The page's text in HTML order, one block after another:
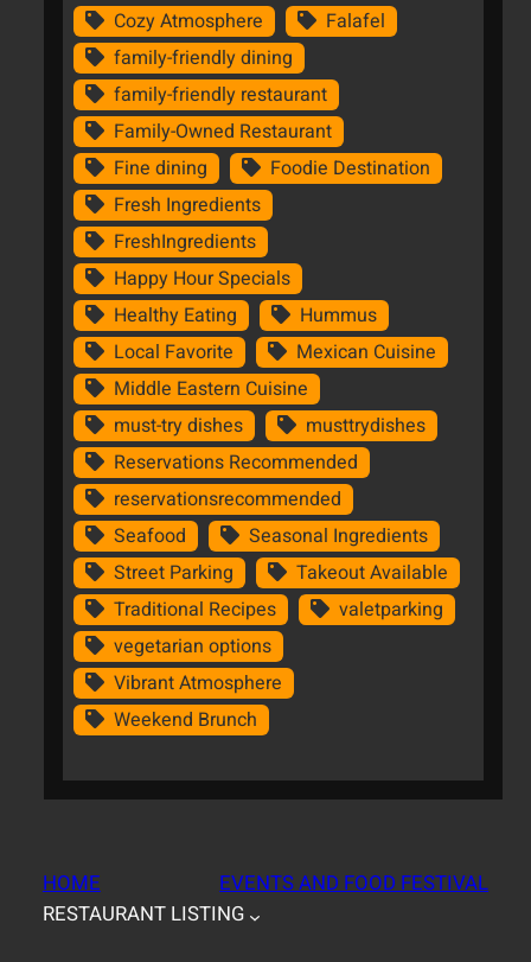
Cozy Atmosphere
Falafel
family-friendly dining
family-friendly restaurant
Family-Owned Restaurant
Fine dining
Foodie Destination
Fresh Ingredients
FreshIngredients
Happy Hour Specials
Healthy Eating
Hummus
Local Favorite
Mexican Cuisine
Middle Eastern Cuisine
must-try dishes
musttrydishes
Reservations Recommended
reservationsrecommended
Seafood
Seasonal Ingredients
Street Parking
Takeout Available
Traditional Recipes
valetparking
vegetarian options
Vibrant Atmosphere
Weekend Brunch
HOME
EVENTS AND FOOD FESTIVAL
RESTAURANT LISTING